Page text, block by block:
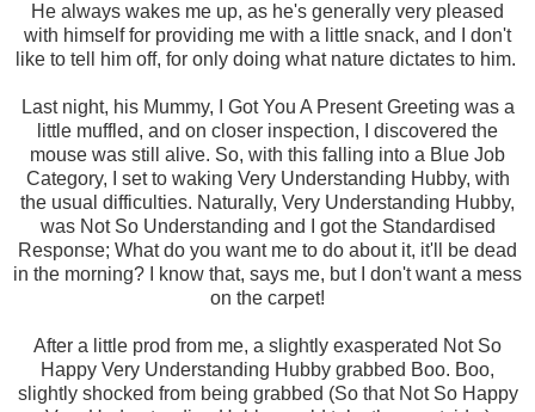
He always wakes me up, as he's generally very pleased
with himself for providing me with a little snack, and I don't
like to tell him off, for only doing what nature dictates to him.
Last night, his Mummy, I Got You A Present Greeting was a
little muffled, and on closer inspection, I discovered the
mouse was still alive. So, with this falling into a Blue Job
Category, I set to waking Very Understanding Hubby, with
the usual difficulties. Naturally, Very Understanding Hubby,
was Not So Understanding and I got the Standardised
Response; What do you want me to do about it, it'll be dead
in the morning? I know that, says me, but I don't want a mess
on the carpet!
After a little prod from me, a slightly exasperated Not So
Happy Very Understanding Hubby grabbed Boo. Boo,
slightly shocked from being grabbed (So that Not So Happy